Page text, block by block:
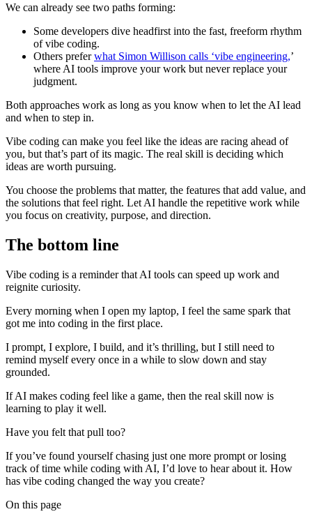
We can already see two paths forming:
Some developers dive headfirst into the fast, freeform rhythm
of vibe coding.
Others preferwhat Simon Willison calls ‘vibe engineering,’
where AI tools improve your work but never replace your
judgment.
Both approaches work as long as you know when to let the AI lead
and when to step in.
Vibe coding can make you feel like the ideas are racing ahead of
you, but that’s part of its magic. The real skill is deciding which
ideas are worth pursuing.
You choose the problems that matter, the features that add value, and
the solutions that feel right. Let AI handle the repetitive work while
you focus on creativity, purpose, and direction.
The bottom line
Vibe coding is a reminder that AI tools can speed up work and
reignite curiosity.
Every morning when I open my laptop, I feel the same spark that
got me into coding in the first place.
I prompt, I explore, I build, and it’s thrilling, but I still need to
remind myself every once in a while to slow down and stay
grounded.
If AI makes coding feel like a game, then the real skill now is
learning to play it well.
Have you felt that pull too?
If you’ve found yourself chasing just one more prompt or losing
track of time while coding with AI, I’d love to hear about it. How
has vibe coding changed the way you create?
On this page